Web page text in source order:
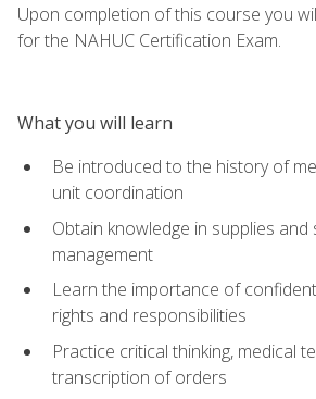
Upon completion of this course you
for the NAHUC Certification Exam.
What you will learn
Be introduced to the history of
unit coordination
Obtain knowledge in supplies and
management
Learn the importance of
rights and responsibilities
Practice critical thinking, medical
transcription of orders